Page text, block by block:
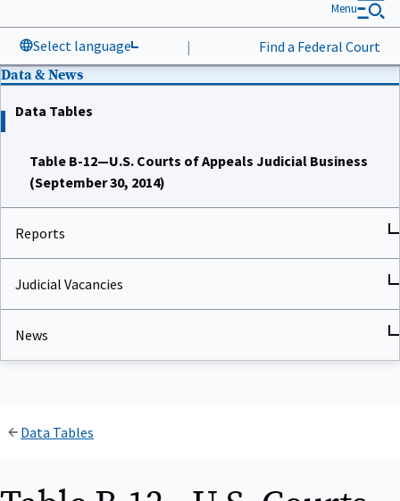
Select language | Find a Federal Court
Menu
Data & News
Data Tables
Table B-12—U.S. Courts of Appeals Judicial Business
(September 30, 2014)
Reports
Judicial Vacancies
News
Data Tables